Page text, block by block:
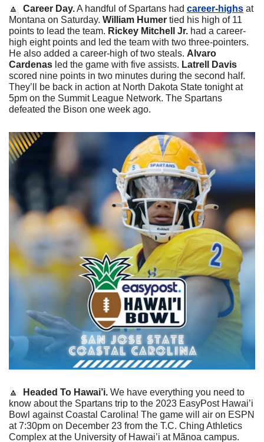
🔼 Career Day. A handful of Spartans had career-highs at
Montana on Saturday. William Humer tied his high of 11
points to lead the team. Rickey Mitchell Jr. had a career-
high eight points and led the team with two three-pointers.
He also added a career-high of two steals. Alvaro
Cardenas led the game with five assists. Latrell Davis
scored nine points in two minutes during the second half.
They’ll be back in action at North Dakota State tonight at
5pm on the Summit League Network. The Spartans
defeated the Bison one week ago.
🔼 Headed To Hawai’i. We have everything you need to
know about the Spartans trip to the 2023 EasyPost Hawai’i
Bowl against Coastal Carolina! The game will air on ESPN
at 7:30pm on December 23 from the T.C. Ching Athletics